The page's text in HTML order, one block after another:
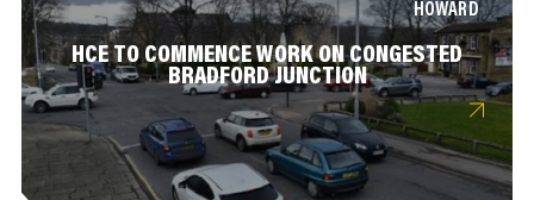
HOWARD
HCE TO COMMENCE WORK ON CONGESTED
BRADFORD JUNCTION